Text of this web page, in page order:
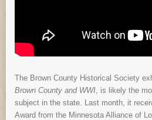
The Brown County Historical Society
Brown County and WWI , is likely the
subject in the state. Last month, it
Award from the Minnesota Alliance of